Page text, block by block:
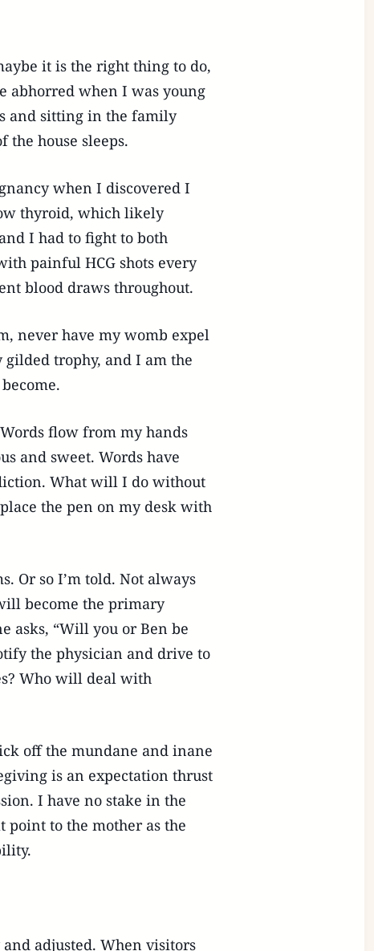
it is the right thing to do,
abhorred when I was young
and sitting in the family
house sleeps.
when I discovered I
thyroid, which likely
I had to fight to both
painful HCG shots every
blood draws throughout.
never have my womb expel
trophy, and I am the
flow from my hands
and sweet. Words have
What will I do without
the pen on my desk with
Or so I’m told. Not always
become the primary
asks, “Will you or Ben be
the physician and drive to
Who will deal with
off the mundane and inane
is an expectation thrust
I have no stake in the
point to the mother as the
adjusted. When visitors